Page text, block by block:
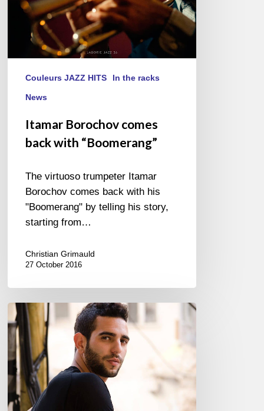
Couleurs JAZZ HITS In the racks
News
Itamar Borochov comes
back with “Boomerang”
The virtuoso trumpeter Itamar
Borochov comes back with his
"Boomerang" by telling his story,
starting from…
Christian Grimauld
27 October 2016
Uriel
Herman
Quartet
in
Sweden